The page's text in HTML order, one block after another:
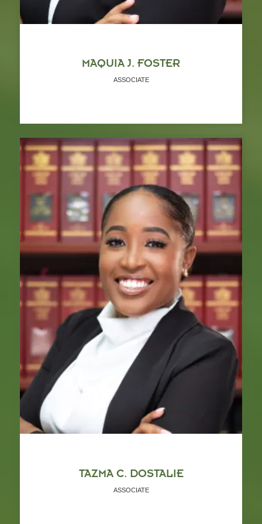
MAQUIA J. FOSTER
ASSOCIATE
TAZMA C. DOSTALIE
ASSOCIATE